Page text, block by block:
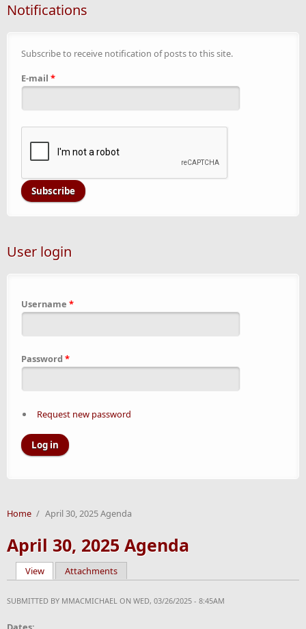
Notifications
Subscribe to receive notification of posts to this site.
E-mail *
User login
Username *
Password *
Request new password
Home / April 30, 2025 Agenda
April 30, 2025 Agenda
Primary tabs
View(active tab)
Attachments
SUBMITTED BY MMACMICHAEL ON WED, 03/26/2025 - 8:45AM